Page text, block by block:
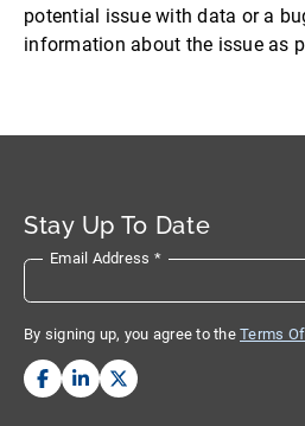
potential issue with data or a
information about the issue as
Stay Up To Date
Email Address *
By signing up, you agree to the Terms